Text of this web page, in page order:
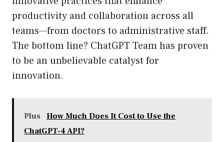
productivity and collaboration across all
teams—from doctors to administrative staff.
The bottom line? ChatGPT Team has proven
to be an unbelievable catalyst for
innovation.
Plus
How Much Does It Cost to Use the
ChatGPT-4 API?